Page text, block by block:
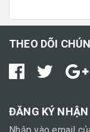
THEO DÕI
ĐĂNG KÝ